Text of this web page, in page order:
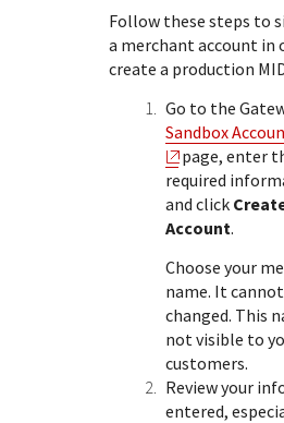
Follow these steps to
a merchant account in
create a production
Go to the
Sandbox
page, enter
required
and click
Account.
Choose your
name. It
changed. This
not visible to
customers.
Review your
entered,